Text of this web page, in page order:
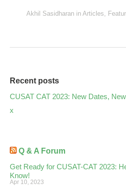
Akhil Sasidharan in Articles,
Recent posts
CUSAT CAT 2023: New Dates,
x
Q & A Forum
Get Ready for CUSAT-CAT 2023:
Know!
Apr 10, 2023